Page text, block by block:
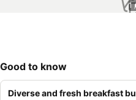
1
Good to know
Diverse and fresh breakfast